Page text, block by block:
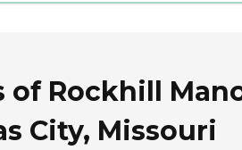
of Rockhill
City, Missouri